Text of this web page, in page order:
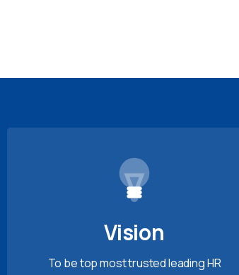
Vision
To be top most trusted leading HR